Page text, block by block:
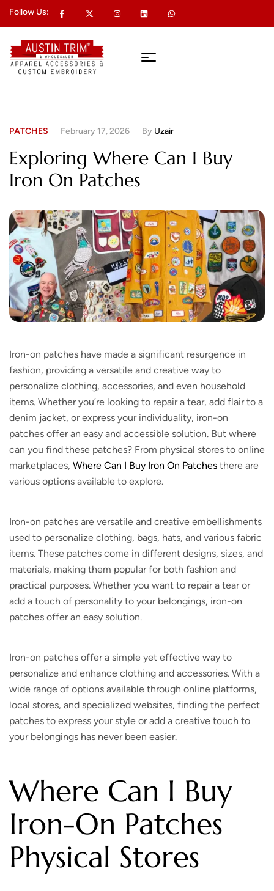
Follow Us:
February 17, 2026
PATCHES By Uzair
Exploring Where Can I Buy
Iron On Patches
Iron-on patches have made a significant resurgence in
fashion, providing a versatile and creative way to
personalize clothing, accessories, and even household
items. Whether you’re looking to repair a tear, add flair to a
denim jacket, or express your individuality, iron-on
patches offer an easy and accessible solution. But where
can you find these patches? From physical stores to online
marketplaces, Where Can I Buy Iron On Patches there are
various options available to explore.
Iron-on patches are versatile and creative embellishments
used to personalize clothing, bags, hats, and various fabric
items. These patches come in different designs, sizes, and
materials, making them popular for both fashion and
practical purposes. Whether you want to repair a tear or
add a touch of personality to your belongings, iron-on
patches offer an easy solution.
Iron-on patches offer a simple yet effective way to
personalize and enhance clothing and accessories. With a
wide range of options available through online platforms,
local stores, and specialized websites, finding the perfect
patches to express your style or add a creative touch to
your belongings has never been easier.
Where Can I Buy
Iron-On Patches
Physical Stores